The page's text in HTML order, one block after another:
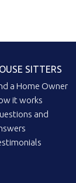
SITTERS
a Home Owner
it works
and